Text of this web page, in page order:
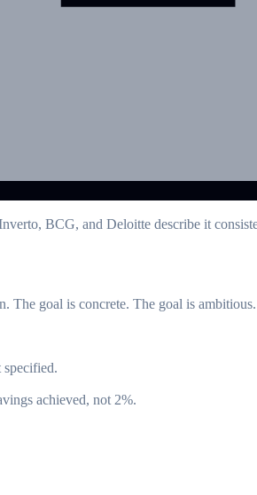
BCG, and Deloitte describe it
goal is concrete. The goal is
achieved, not 2%.